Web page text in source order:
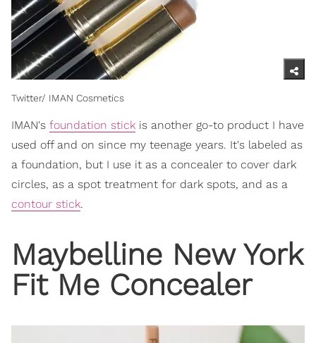
Twitter/ IMAN Cosmetics
IMAN's foundation stick is another go-to product I have
used off and on since my teenage years. It's labeled as
a foundation, but I use it as a concealer to cover dark
circles, as a spot treatment for dark spots, and as a
contour stick.
Maybelline New York
Fit Me Concealer